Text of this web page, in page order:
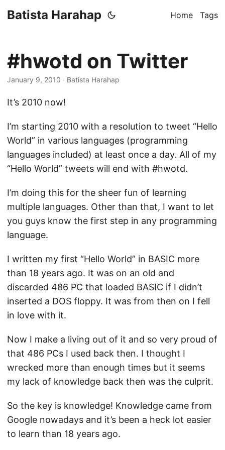
Batista Harahap Home Tags
#hwotd on Twitter
January 9, 2010 · Batista Harahap
It’s 2010 now!
I’m starting 2010 with a resolution to tweet “Hello
World” in various languages (programming
languages included) at least once a day. All of my
“Hello World” tweets will end with #hwotd.
I’m doing this for the sheer fun of learning
multiple languages. Other than that, I want to let
you guys know the first step in any programming
language.
I written my first “Hello World” in BASIC more
than 18 years ago. It was on an old and
discarded 486 PC that loaded BASIC if I didn’t
inserted a DOS floppy. It was from then on I fell
in love with it.
Now I make a living out of it and so very proud of
that 486 PCs I used back then. I thought I
wrecked more than enough times but it seems
my lack of knowledge back then was the culprit.
So the key is knowledge! Knowledge came from
Google nowadays and it’s been a heck lot easier
to learn than 18 years ago.